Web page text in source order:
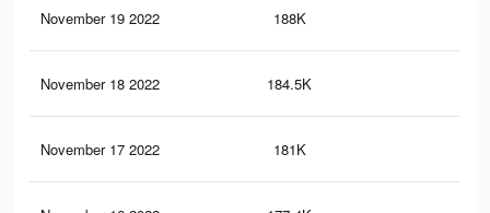
November 19 2022 188K
November 18 2022 184.5K
November 17 2022 181K